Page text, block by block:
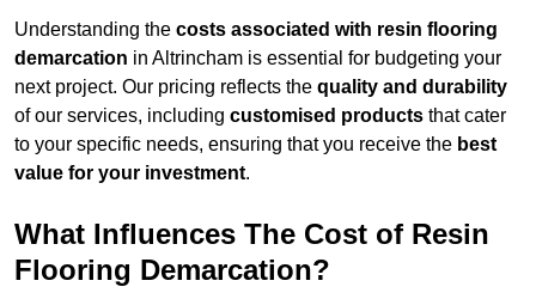
Understanding the costs associated with resin flooring
demarcation in Altrincham is essential for budgeting your
next project. Our pricing reflects the quality and durability
of our services, including customised products that cater
to your specific needs, ensuring that you receive the best
value for your investment.
What Influences The Cost of Resin
Flooring Demarcation?